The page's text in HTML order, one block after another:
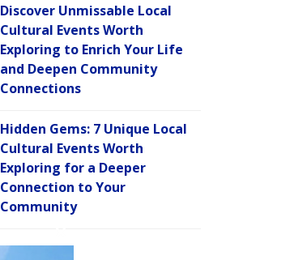
Discover Unmissable Local
Cultural Events Worth
Exploring to Enrich Your Life
and Deepen Community
Connections
Hidden Gems: 7 Unique Local
Cultural Events Worth
Exploring for a Deeper
Connection to Your
Community
C